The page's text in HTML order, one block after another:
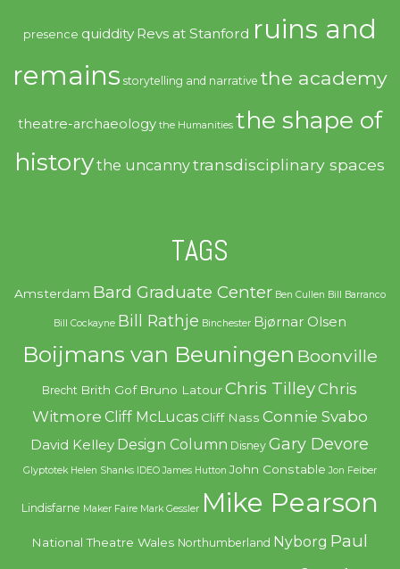
presence quiddity Revs at Stanford ruins and
remains storytelling and narrative the academy
theatre-archaeology the Humanities the shape of
historythe uncannytransdisciplinary spaces
TAGS
Amsterdam Bard Graduate Center Ben Cullen Bill Barranco
Bill Cockayne Bill Rathje Binchester Bjørnar Olsen
Boijmans van Beuningen Boonville
Brecht Brith Gof Bruno Latour Chris TilleyChris
Witmore Cliff McLucas Cliff Nass Connie Svabo
David Kelley Design Column Disney Gary Devore
Glyptotek Helen Shanks IDEO James Hutton John Constable Jon Feiber
Lindisfarne Maker Faire Mark Gessler Mike Pearson
National Theatre Wales Northumberland Nyborg Paul